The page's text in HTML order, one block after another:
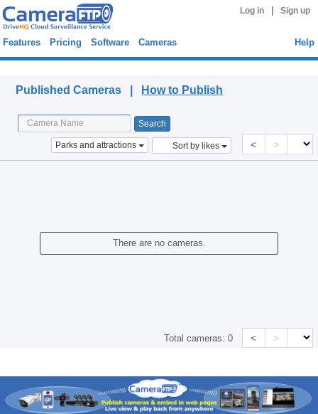
Log in Sign up
Features Pricing Software Cameras Help
Published Cameras | How to Publish
Parks and attractions Sort by likes < >
There are no cameras.
Total cameras:0 < >